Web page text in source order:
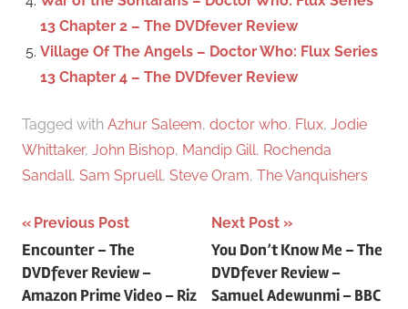
13 Chapter 2 – The DVDfever Review
Village Of The Angels – Doctor Who: Flux Series
13 Chapter 4 – The DVDfever Review
Tagged with Azhur Saleem, doctor who, Flux, Jodie
Whittaker, John Bishop, Mandip Gill, Rochenda
Sandall, Sam Spruell, Steve Oram, The Vanquishers
Post
navigation
Previous Post
Encounter – The
DVDfever Review –
Amazon Prime Video – Riz
Next Post
You Don’t Know Me – The
DVDfever Review –
Samuel Adewunmi – BBC